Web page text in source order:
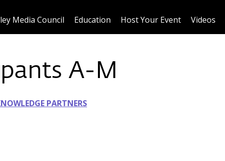
Media Council Education Host Your Event Videos
A-M
PARTNERS